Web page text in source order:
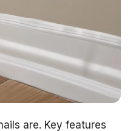
are. Key features